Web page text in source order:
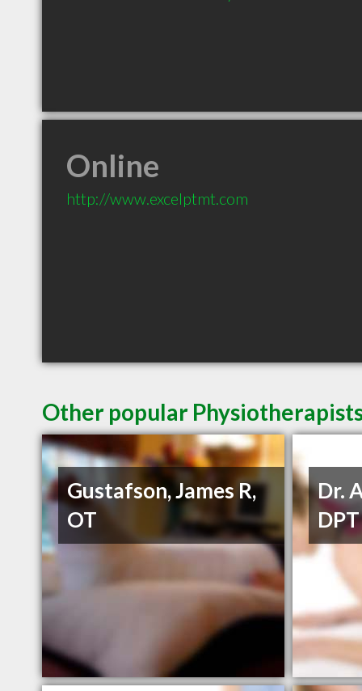
Online
http://www.excelptmt.com
Other popular
Gustafson, James R,
OT
Dr.
DPT